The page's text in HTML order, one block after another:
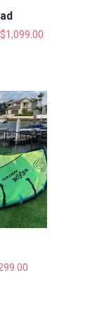
1,099.00
Gold
Real
Esther JI
Gary is a
daughter